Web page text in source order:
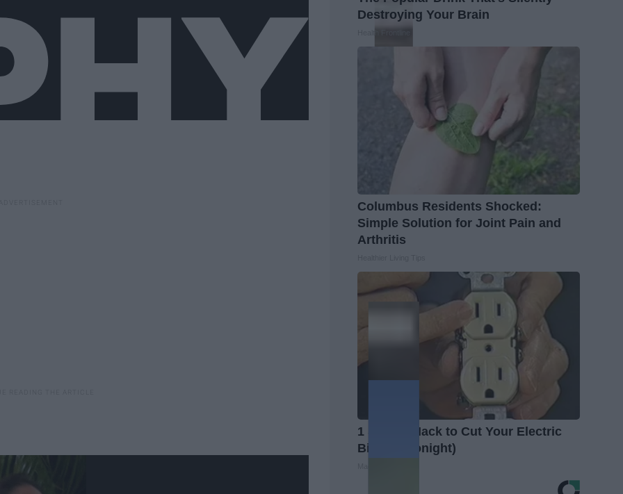
Destroying Your Brain
Columbus Residents Shocked:
Simple Solution for Joint Pain and
Arthritis
1 Simple Hack to Cut Your Electric
Bill (Try Tonight)